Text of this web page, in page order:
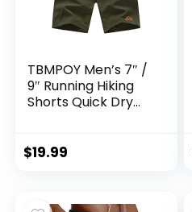
TBMPOY Men’s 7″ /
9″ Running Hiking
Shorts Quick Dry
Short 3 Zipper
$19.99